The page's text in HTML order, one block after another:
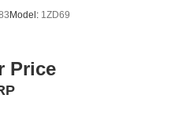
Model: 1ZD69
Price